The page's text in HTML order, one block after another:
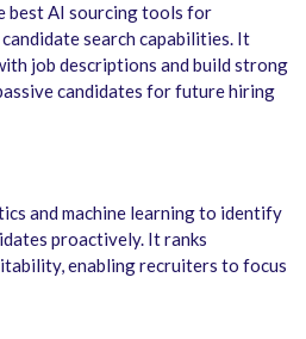
best AI sourcing tools for
search capabilities. It
job descriptions and build strong
candidates for future hiring
and machine learning to identify
proactively. It ranks
enabling recruiters to focus